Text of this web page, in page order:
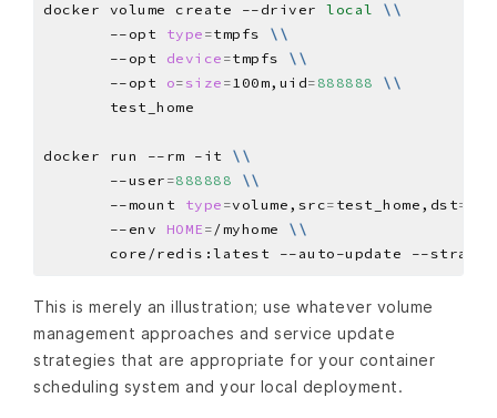
docker volume create --driver local
\\
       --opt
type =tmpfs \\
       --opt
device =tmpfs \\
       --opt
o= size =100m,uid= 888888
\\
docker run --rm -it \\
       --user
=888888
\\
       --mount
type =volume,src= test_home,dst=
       --env
HOME = /myhome \\
core/redis:latest --auto-update --
This is merely an illustration; use whatever volume
management approaches and service update
strategies that are appropriate for your container
scheduling system and your local deployment.